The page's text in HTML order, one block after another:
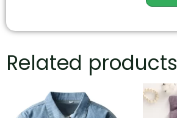
Related products